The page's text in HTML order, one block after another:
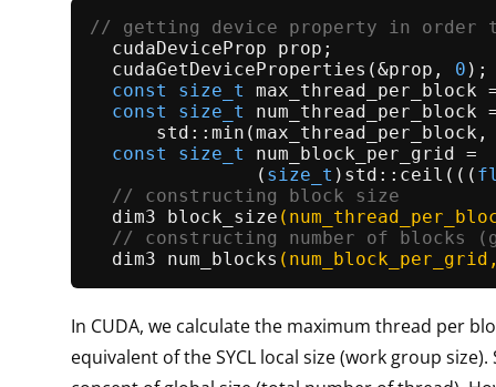
// getting device property in
cudaGetDeviceProperties (&prop, 0
const
size_t
const
size_t
      std::
min
const
size_t
               (
size_t )std:: ceil (((
//
dim3 block_size
// constructing
dim3 num_blocks
In CUDA, we calculate the maximum thread per
equivalent of the SYCL local size (work group size).